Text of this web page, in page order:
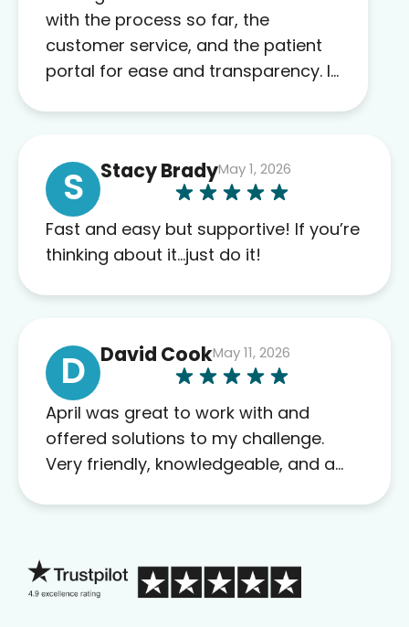
with the process so far, the
customer service, and the patient
portal for ease and transparency. I
complaints so far. My insurance
company’s marketplace connected
me to Agile, and I will recommend
this company to others as well.
S Stacy BradyMay 1, 2026
Fast and easy but supportive! If you’re
thinking about it…just do it!
D David CookMay 11, 2026
April was great to work with and
offered solutions to my challenge.
Very friendly, knowledgeable, and a